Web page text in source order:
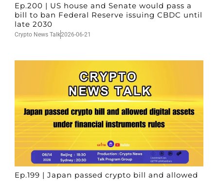
Ep.200 | US house and Senate would pass a
bill to ban Federal Reserve issuing CBDC until
late 2030
Crypto News Talk2026-06-21
Ep.199 | Japan passed crypto bill and allowed